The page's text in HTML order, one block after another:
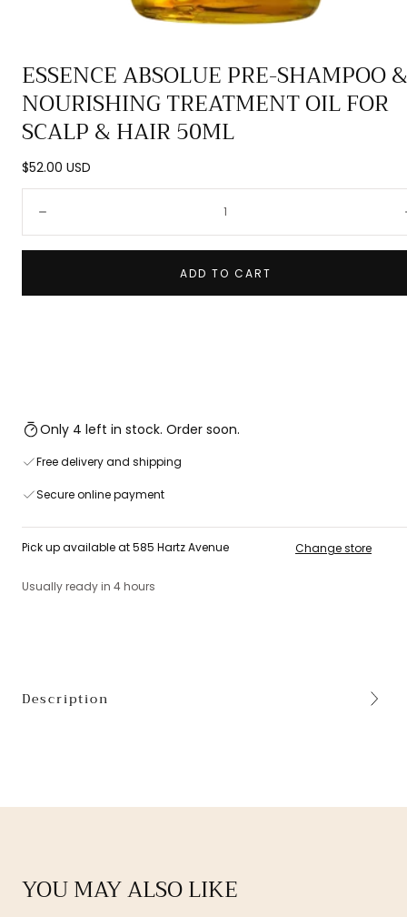
media
in
modal
ESSENCE ABSOLUE PRE-SHAMPOO &
NOURISHING TREATMENT OIL FOR
SCALP & HAIR 50ML
Regular
price
$52.00 USD
ADD TO CART
Only 4 left in stock. Order soon.
Free delivery and shipping
Secure online payment
Pick up available at 585 Hartz Avenue
Usually ready in 4 hours
Change store
Description
YOU MAY ALSO LIKE